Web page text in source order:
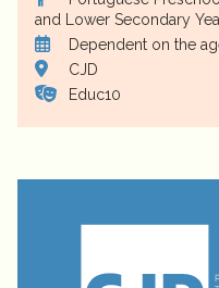
and Lower Secondary
Dependent on the
CJD
Educ10